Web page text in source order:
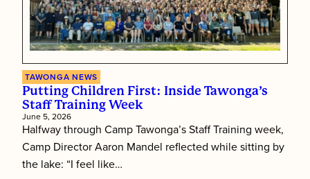
TAWONGA NEWS
Putting Children First: Inside Tawonga’s
Staff Training Week
June 5, 2026
Halfway through Camp Tawonga’s Staff Training week,
Camp Director Aaron Mandel reflected while sitting by
the lake: “I feel like…